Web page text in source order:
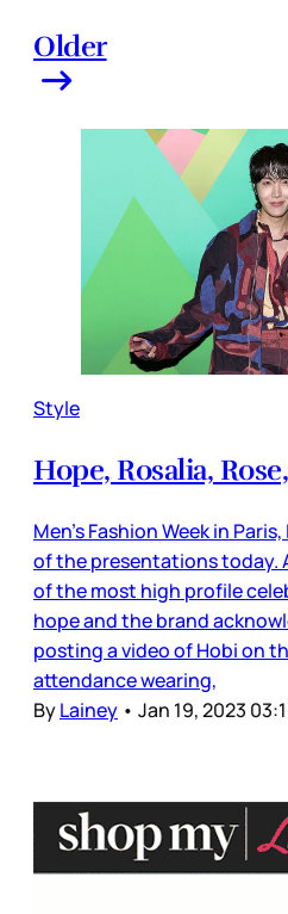
Older
Style
Hope, Rosalia,
Men’s Fashion Week in
of the presentations today.
of the most high profile
hope and the brand
posting a video of Hobi on
attendance wearing,
ByLainey • Jan 19, 2023